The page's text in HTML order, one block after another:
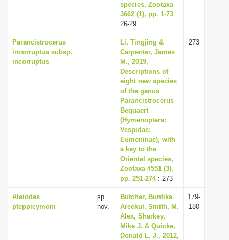
species, Zootaxa
3662 (1), pp. 1-73 :
26-29
Parancistrocerus
incorruptus subsp.
incorruptus
Li, Tingjing &
Carpenter, James
M., 2019,
Descriptions of
eight new species
of the genus
Parancistrocerus
Bequaert
(Hymenoptera:
Vespidae:
Eumeninae), with
a key to the
Oriental species,
Zootaxa 4551 (3),
pp. 251-274: 273
273
Aleiodes
pteppicymoni
sp.
nov.
Butcher, Buntika
Areekul, Smith, M.
Alex, Sharkey,
Mike J. & Quicke,
Donald L. J., 2012,
179-
180